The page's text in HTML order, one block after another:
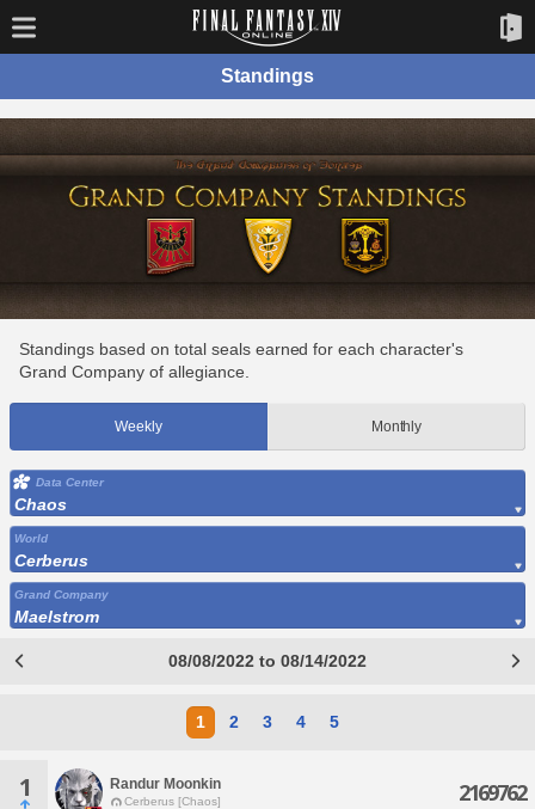
Standings
Standings based on total seals earned for each character's
Grand Company of allegiance.
Weekly Monthly
Data Center
Chaos
World
Cerberus
Grand Company
Maelstrom
08/08/2022 to 08/14/2022
1 2 3 4 5
1 Randur Moonkin
Cerberus [Chaos] 2169762